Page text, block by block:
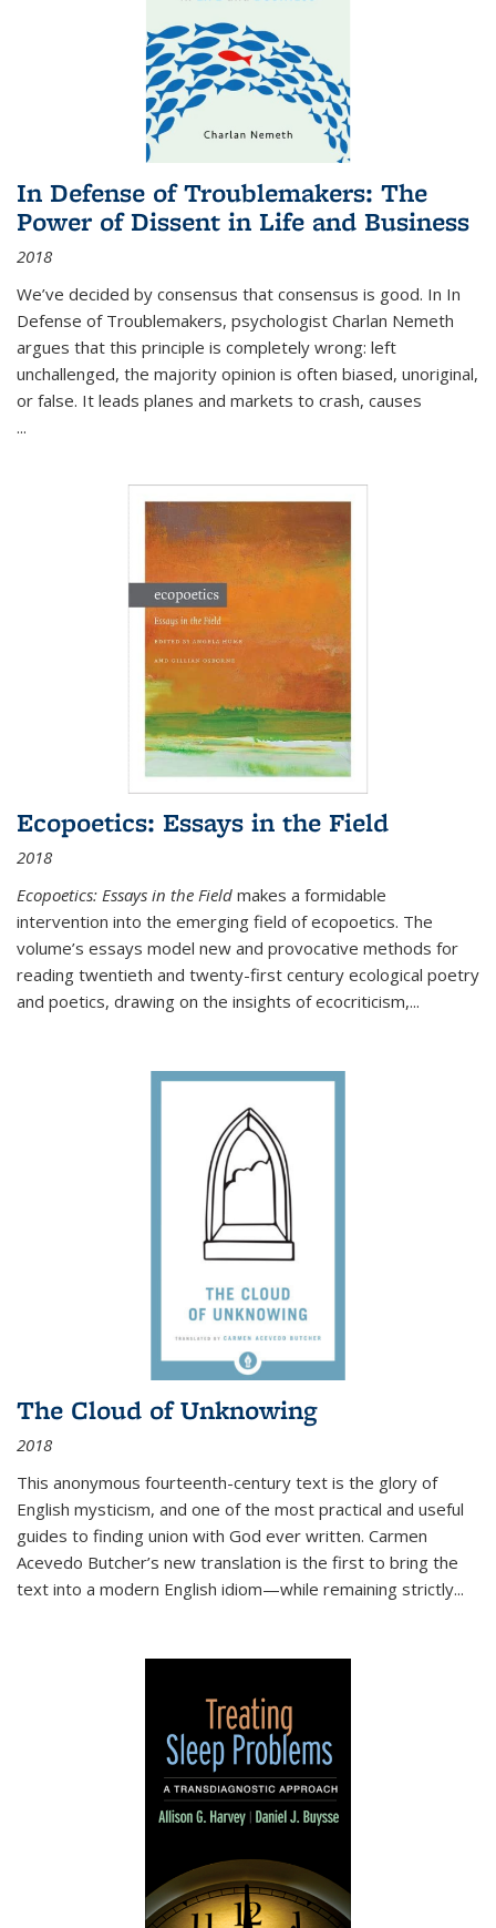
In Defense of Troublemakers: The
Power of Dissent in Life and Business
2018
We’ve decided by consensus that consensus is good. In In
Defense of Troublemakers, psychologist Charlan Nemeth
argues that this principle is completely wrong: left
unchallenged, the majority opinion is often biased, unoriginal,
or false. It leads planes and markets to crash, causes
...
Ecopoetics: Essays in the Field
2018
Ecopoetics: Essays in the Field makes a formidable
intervention into the emerging field of ecopoetics. The
volume’s essays model new and provocative methods for
reading twentieth and twenty-first century ecological poetry
and poetics, drawing on the insights of ecocriticism,...
The Cloud of Unknowing
2018
This anonymous fourteenth-century text is the glory of
English mysticism, and one of the most practical and useful
guides to finding union with God ever written. Carmen
Acevedo Butcher’s new translation is the first to bring the
text into a modern English idiom—while remaining strictly...